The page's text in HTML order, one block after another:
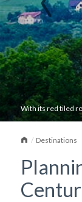
With its red tiled
HomeDestinations